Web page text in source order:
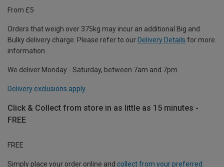
From £5
Orders that weigh over 375kg may incur an additional Big and
Bulky delivery charge. Please refer to our Delivery Details for more
information.
We deliver Monday - Saturday, between 7am and 7pm.
Delivery exclusions apply.
Click & Collect from store in as little as 15 minutes -
FREE
FREE
Simply place your order online and collect from your preferred